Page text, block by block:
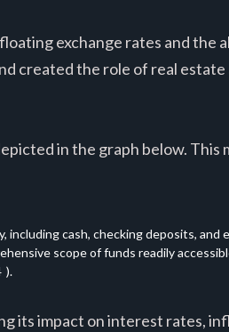
exchange rates and the
created the role of real estate
in the graph below. This
including cash, checking deposits, and
scope of funds readily
).
its impact on interest rates,